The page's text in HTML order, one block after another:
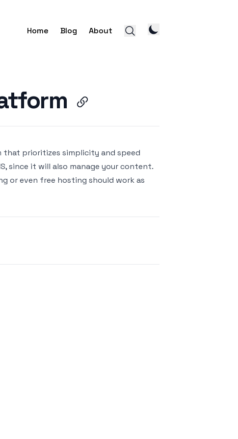
Home Blog About
that prioritizes simplicity and speed
since it will also manage your content.
or even free hosting should work as